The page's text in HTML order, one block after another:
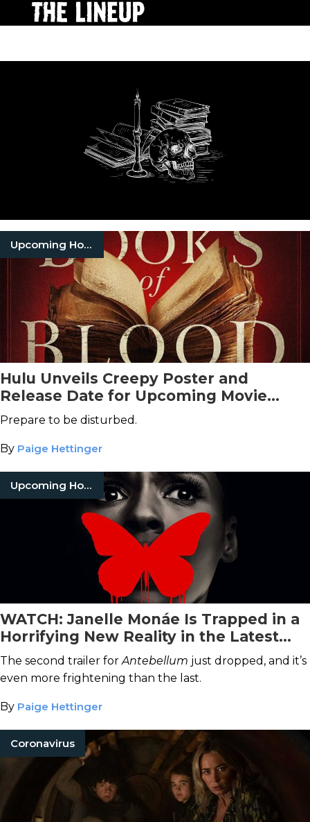
Upcoming Horror Movies
Hulu Unveils Creepy Poster and
Release Date for Upcoming Movie
Adaptation of Clive Barker's
Blood
Prepare to be disturbed.
By Paige Hettinger
Upcoming Horror Movies
WATCH: Janelle Monáe Is Trapped in a
Horrifying New Reality in the Latest
AntebellumTrailer
The second trailer forAntebellum just dropped, and it’s
even more frightening than the last.
By Paige Hettinger
Coronavirus